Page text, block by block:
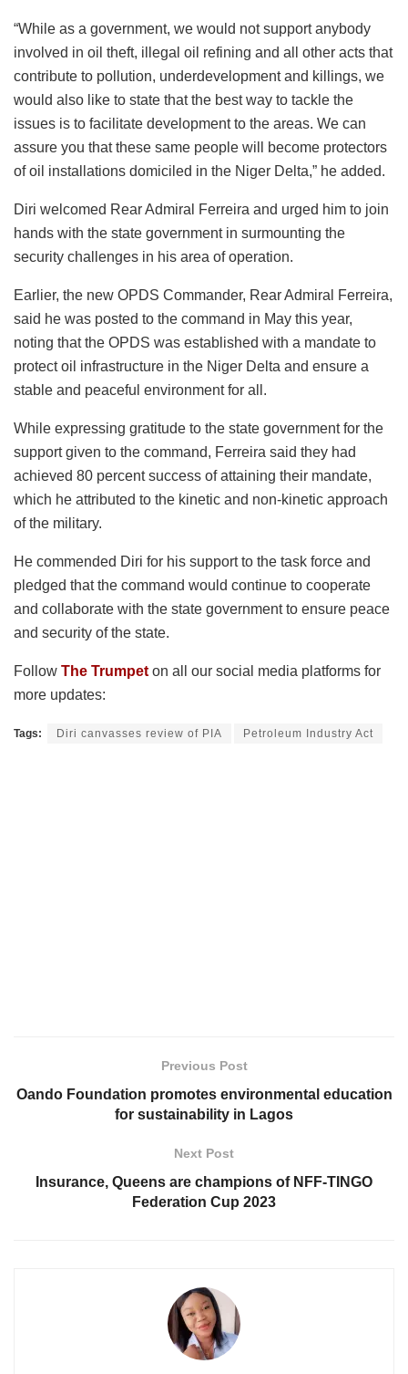
“While as a government, we would not support anybody
involved in oil theft, illegal oil refining and all other acts that
contribute to pollution, underdevelopment and killings, we
would also like to state that the best way to tackle the
issues is to facilitate development to the areas. We can
assure you that these same people will become protectors
of oil installations domiciled in the Niger Delta,” he added.
Diri welcomed Rear Admiral Ferreira and urged him to join
hands with the state government in surmounting the
security challenges in his area of operation.
Earlier, the new OPDS Commander, Rear Admiral Ferreira,
said he was posted to the command in May this year,
noting that the OPDS was established with a mandate to
protect oil infrastructure in the Niger Delta and ensure a
stable and peaceful environment for all.
While expressing gratitude to the state government for the
support given to the command, Ferreira said they had
achieved 80 percent success of attaining their mandate,
which he attributed to the kinetic and non-kinetic approach
of the military.
He commended Diri for his support to the task force and
pledged that the command would continue to cooperate
and collaborate with the state government to ensure peace
and security of the state.
Follow The Trumpet on all our social media platforms for
more updates:
Tags: Diri canvasses review of PIA Petroleum Industry Act
Previous Post
Oando Foundation promotes environmental education
for sustainability in Lagos
Next Post
Insurance, Queens are champions of NFF-TINGO
Federation Cup 2023